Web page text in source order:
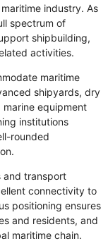
industry. As
spectrum of
shipbuilding,
activities.
maritime
shipyards, dry
equipment
institutions
rounded
and transport
connectivity to
positioning ensures
and residents, and
maritime chain.